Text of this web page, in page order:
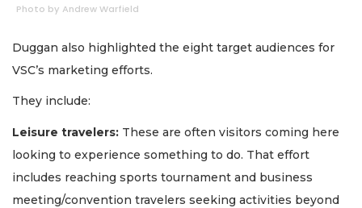
Photo by Andrew Warfield
Duggan also highlighted the eight target audiences for
VSC’s marketing efforts.
They include:
Leisure travelers: These are often visitors coming here
looking to experience something to do. That effort
includes reaching sports tournament and business
meeting/convention travelers seeking activities beyond